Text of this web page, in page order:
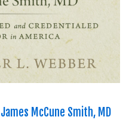
McCune Smith, MD